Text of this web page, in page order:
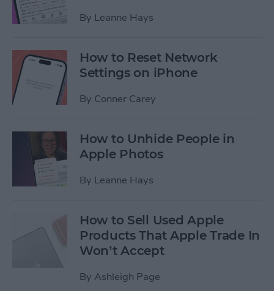
By Leanne Hays
How to Reset Network
Settings on iPhone
By Conner Carey
How to Unhide People in
Apple Photos
By Leanne Hays
How to Sell Used Apple
Products That Apple Trade In
Won’t Accept
By Ashleigh Page